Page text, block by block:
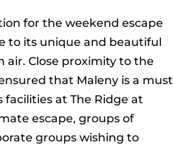
for the weekend escape
to its unique and beautiful
Close proximity to the
that Maleny is a must
at The Ridge at
escape, groups of
groups wishing to